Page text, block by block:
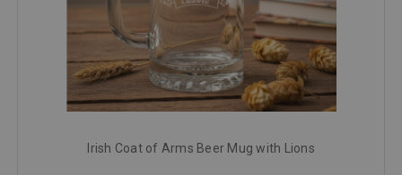
Irish Coat of Arms Beer Mug with Lions